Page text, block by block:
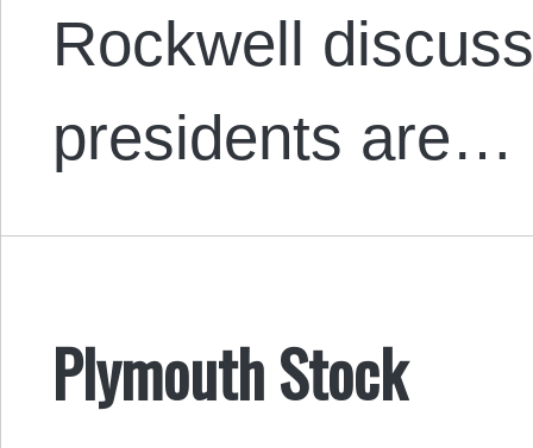
Rockwell
presidents are…
Plymouth Stock